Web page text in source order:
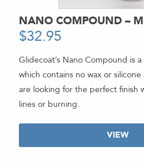
NANO COMPOUND –
$32.95
Glidecoat’s Nano Compound is
which contains no wax or
are looking for the perfect finish
lines or burning.
VIEW